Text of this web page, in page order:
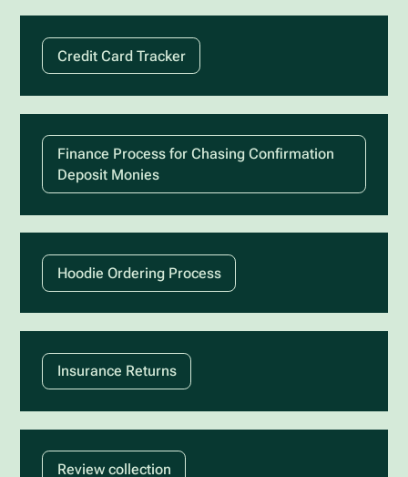
Credit Card Tracker
Finance Process for Chasing Confirmation
Deposit Monies
Hoodie Ordering Process
Insurance Returns
Review collection